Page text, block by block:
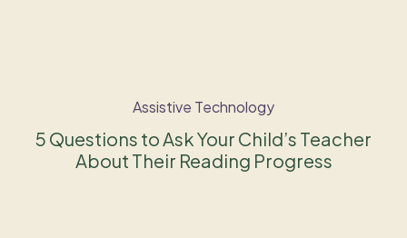
Assistive Technology
5 Questions to Ask Your Child’s Teacher
About Their Reading Progress